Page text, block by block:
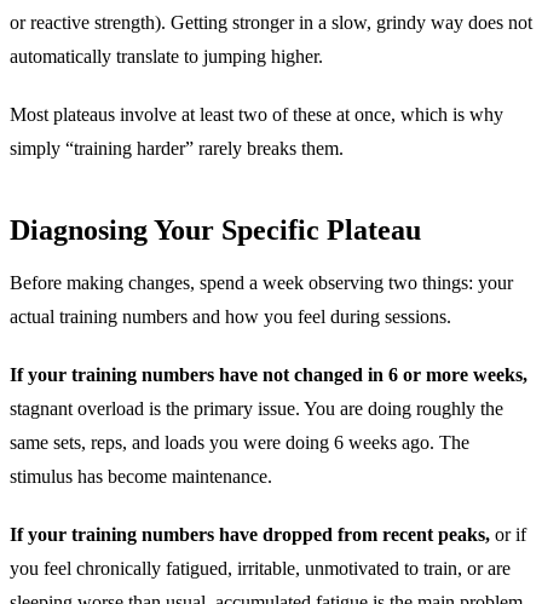
or reactive strength). Getting stronger in a slow, grindy way does not
automatically translate to jumping higher.
Most plateaus involve at least two of these at once, which is why
simply “training harder” rarely breaks them.
Diagnosing Your Specific Plateau
Before making changes, spend a week observing two things: your
actual training numbers and how you feel during sessions.
If your training numbers have not changed in 6 or more weeks,
stagnant overload is the primary issue. You are doing roughly the
same sets, reps, and loads you were doing 6 weeks ago. The
stimulus has become maintenance.
If your training numbers have dropped from recent peaks, or if
you feel chronically fatigued, irritable, unmotivated to train, or are